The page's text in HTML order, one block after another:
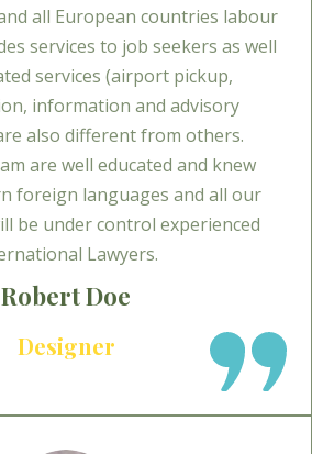
all European countries labour
services to job seekers as well
services (airport pickup,
information and advisory
also different from others.
are well educated and knew
foreign languages and all our
be under control experienced
Lawyers.
Robert Doe
Designer